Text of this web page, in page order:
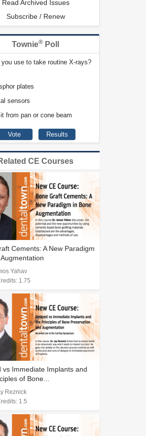
Read Archived Issues
Subscribe / Renew
Townie® Poll
you use to take routine X-rays?
plates
sensors
from pan or cone beam
CE Courses
Cements: A New Paradigm
Yahav
1.75
vs Immediate Implants and
of Bone...
Reznick
1.5